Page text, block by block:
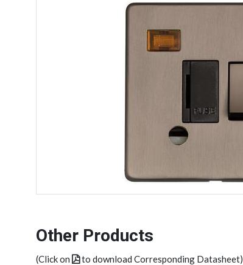
Other Products
(Click on to download Corresponding Datasheet)